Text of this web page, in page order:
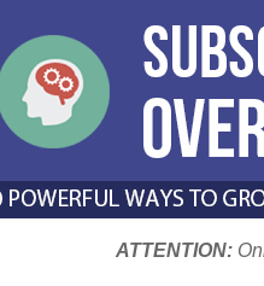
ATTENTION: